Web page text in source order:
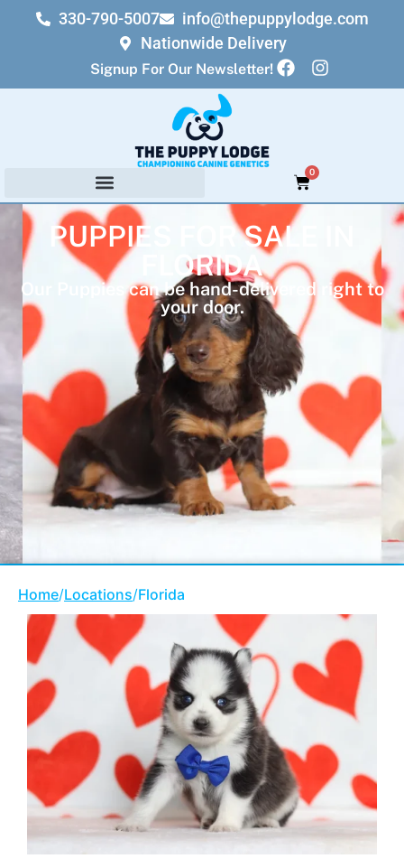
330-790-5007
info@thepuppylodge.com
Nationwide Delivery
Signup For Our Newsletter!
0
PUPPIES FOR SALE IN
FLORIDA
Our Puppies can be hand-delivered right to
your door.
Home/Locations/Florida